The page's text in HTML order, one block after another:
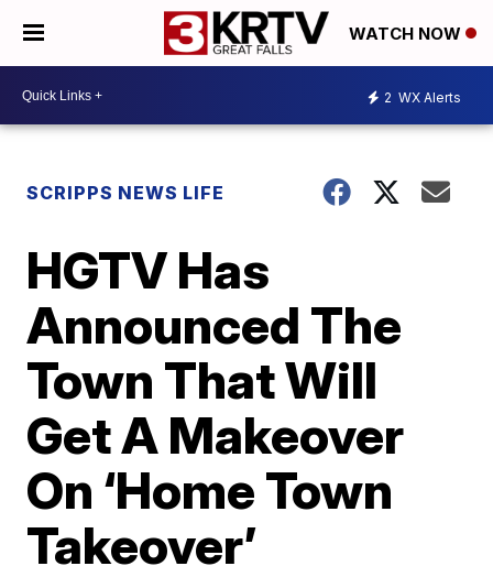
WATCH NOW
2 WX Alerts
SCRIPPS NEWS LIFE
HGTV Has
Announced The
Town That Will
Get A Makeover
On ‘Home Town
Takeover’